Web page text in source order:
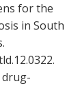
for the
in South
drug-